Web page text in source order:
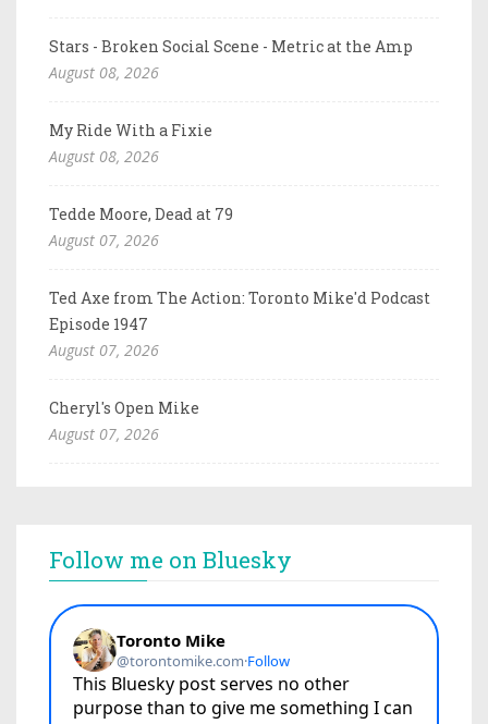
Stars - Broken Social Scene - Metric at the Amp
August 08, 2026
My Ride With a Fixie
August 08, 2026
Tedde Moore, Dead at 79
August 07, 2026
Ted Axe from The Action: Toronto Mike'd Podcast
Episode 1947
August 07, 2026
Cheryl's Open Mike
August 07, 2026
Follow me on Bluesky